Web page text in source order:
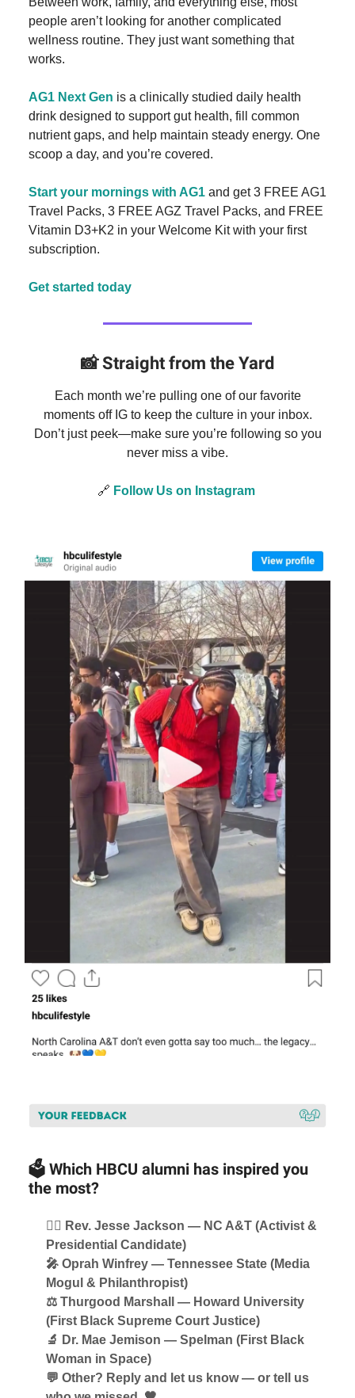
people aren’t looking for another complicated
wellness routine. They just want something that
works.
AG1 Next Gen is a clinically studied daily health
drink designed to support gut health, fill common
nutrient gaps, and help maintain steady energy. One
scoop a day, and you’re covered.
Start your mornings with AG1 and get 3 FREE AG1
Travel Packs, 3 FREE AGZ Travel Packs, and FREE
Vitamin D3+K2 in your Welcome Kit with your first
subscription.
Get started today
📸 Straight from the Yard
Each month we’re pulling one of our favorite
moments off IG to keep the culture in your inbox.
Don’t just peek—make sure you’re following so you
never miss a vibe.
🔗 Follow Us on Instagram
🗳️ Which HBCU alumni has inspired you
the most?
✊🏾 Rev. Jesse Jackson — NC A&T (Activist &
Presidential Candidate)
🎤 Oprah Winfrey — Tennessee State (Media
Mogul & Philanthropist)
⚖️ Thurgood Marshall — Howard University
(First Black Supreme Court Justice)
🔬 Dr. Mae Jemison — Spelman (First Black
Woman in Space)
💬 Other? Reply and let us know — or tell us